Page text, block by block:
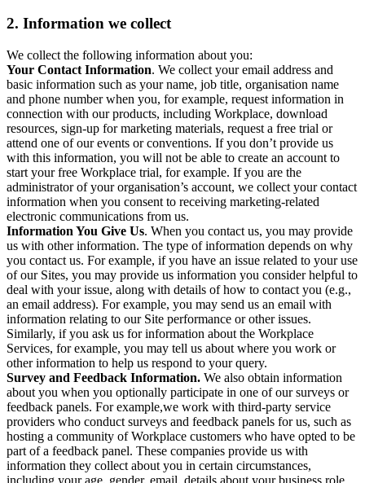
2. Information we collect
We collect the following information about you:
Your Contact Information. We collect your email address and
basic information such as your name, job title, organisation name
and phone number when you, for example, request information in
connection with our products, including Workplace, download
resources, sign-up for marketing materials, request a free trial or
attend one of our events or conventions. If you don’t provide us
with this information, you will not be able to create an account to
start your free Workplace trial, for example. If you are the
administrator of your organisation’s account, we collect your contact
information when you consent to receiving marketing-related
electronic communications from us.
Information You Give Us. When you contact us, you may provide
us with other information. The type of information depends on why
you contact us. For example, if you have an issue related to your use
of our Sites, you may provide us information you consider helpful to
deal with your issue, along with details of how to contact you (e.g.,
an email address). For example, you may send us an email with
information relating to our Site performance or other issues.
Similarly, if you ask us for information about the Workplace
Services, for example, you may tell us about where you work or
other information to help us respond to your query.
Survey and Feedback Information. We also obtain information
about you when you optionally participate in one of our surveys or
feedback panels. For example,we work with third-party service
providers who conduct surveys and feedback panels for us, such as
hosting a community of Workplace customers who have opted to be
part of a feedback panel. These companies provide us with
information they collect about you in certain circumstances,
including your age, gender, email, details about your business role